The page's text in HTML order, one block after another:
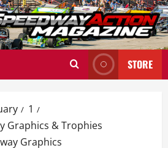
STORE
1
Graphics & Trophies
Graphics